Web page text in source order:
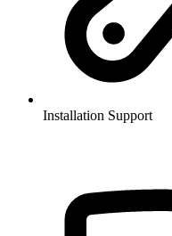
Installation Support